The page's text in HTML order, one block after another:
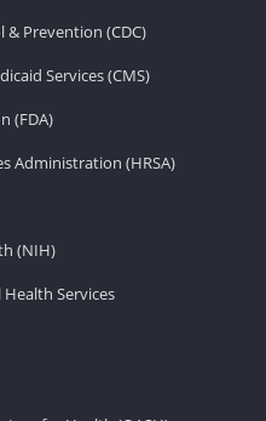
& Prevention (CDC)
Services (CMS)
(FDA)
Administration (HRSA)
(NIH)
Services